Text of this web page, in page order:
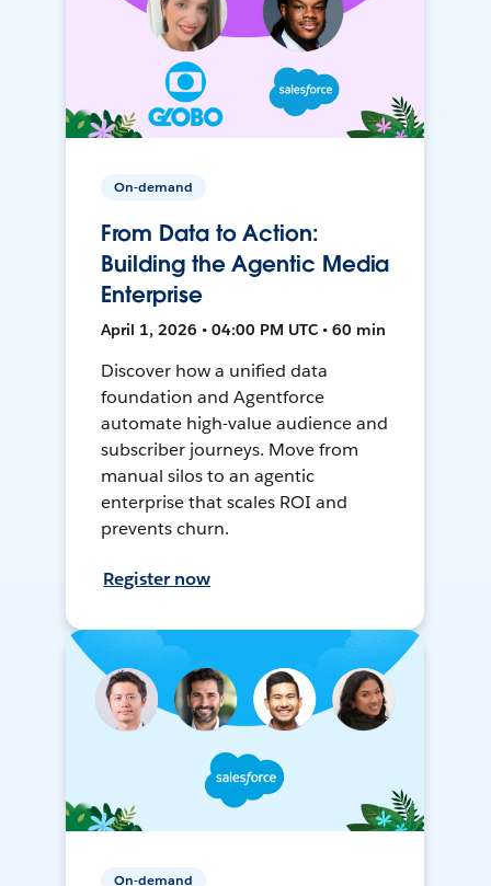
On-demand
From Data to Action:
Building the Agentic Media
Enterprise
April 1, 2026 • 04:00 PM UTC • 60 min
Discover how a unified data
foundation and Agentforce
automate high-value audience and
subscriber journeys. Move from
manual silos to an agentic
enterprise that scales ROI and
prevents churn.
Register now
On-demand